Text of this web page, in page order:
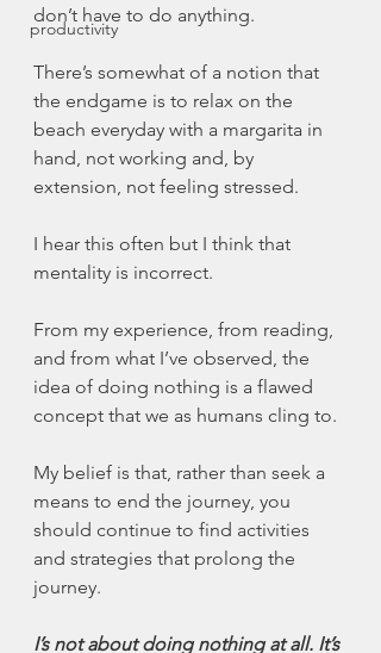
productivity
don’t have to do anything.
There’s somewhat of a notion that
the endgame is to relax on the
beach everyday with a margarita in
hand, not working and, by
extension, not feeling stressed.
I hear this often but I think that
mentality is incorrect.
From my experience, from reading,
and from what I’ve observed, the
idea of doing nothing is a flawed
concept that we as humans cling to.
My belief is that, rather than seek a
means to end the journey, you
should continue to find activities
and strategies that prolong the
journey.
I’s not about doing nothing at all. It’s